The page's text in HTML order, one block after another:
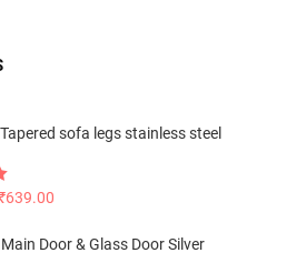
sofa legs stainless steel
639.00
Door & Glass Door Silver